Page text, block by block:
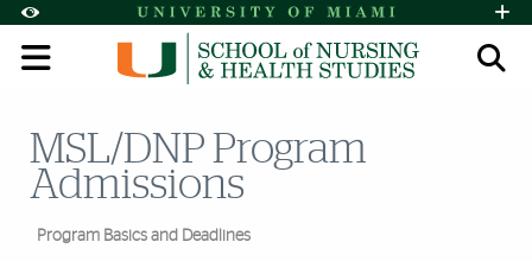
Accessibility Options:
Skip to Content
Skip to Search
Skip to footer
Office of Disability Services
Request
Search
MSL/DNP Program
Admissions
Program Basics and Deadlines